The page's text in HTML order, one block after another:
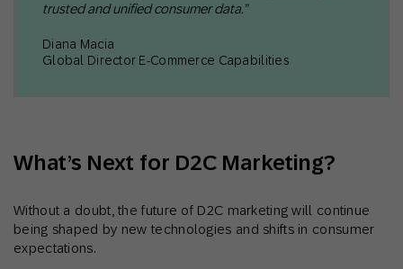
trusted and unified consumer data.”
Diana Macia
Global Director E-Commerce Capabilities
What’s Next for D2C Marketing?
Without a doubt, the future of D2C marketing will continue
being shaped by new technologies and shifts in consumer
expectations.